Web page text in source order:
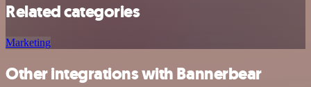
Related categories
Marketing
Other integrations with Bannerbear